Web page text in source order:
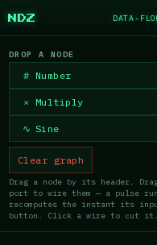
NDZ DATA-
DROP A NODE
# Number
× Multiply
∿ Sine
Clear graph
Drag a node by its header.
port to wire them — a pulse
recomputes the instant its
button. Click a wire to cut it.